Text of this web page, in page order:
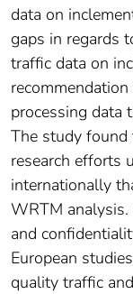
data on
gaps in regards
traffic data on
processing data
The study found
research efforts
internationally
WRTM analysis.
and
European
quality traffic